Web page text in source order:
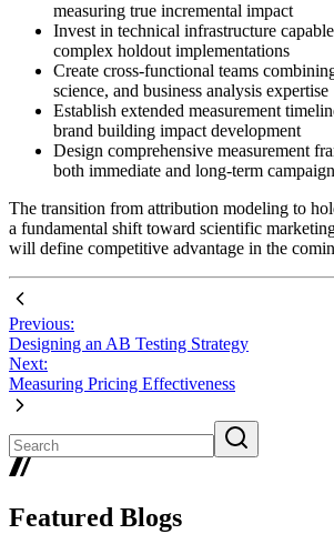
measuring true incremental impact
Invest in technical infrastructure
complex holdout implementations
Create cross-functional teams
science, and business analysis expertise
Establish extended measurement
brand building impact development
Design comprehensive measurement
both immediate and long-term
The transition from attribution modeling to
a fundamental shift toward scientific
will define competitive advantage in the
Previous:
Designing an AB Testing Strategy
Next:
Measuring Pricing Effectiveness
Featured Blogs